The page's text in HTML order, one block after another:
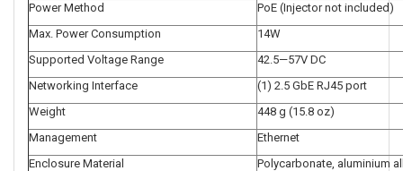
Power Method
PoE (Injector not included)
Max. Power Consumption
14W
Supported Voltage Range
42.5—57V DC
Networking Interface
(1) 2.5 GbE RJ45 port
Weight
448 g (15.8 oz)
Management
Ethernet
Enclosure Material
Polycarbonate, aluminium